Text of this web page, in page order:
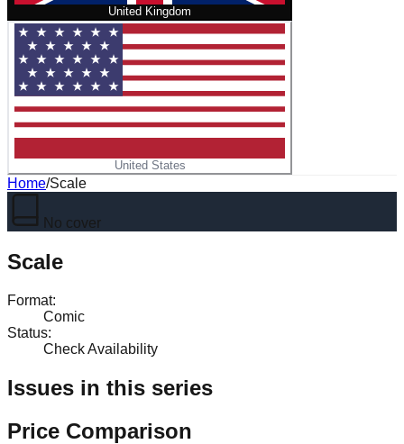
United Kingdom
United States
Home/Scale
No cover
Scale
Format:
Comic
Status:
Check Availability
Issues in this series
Price Comparison